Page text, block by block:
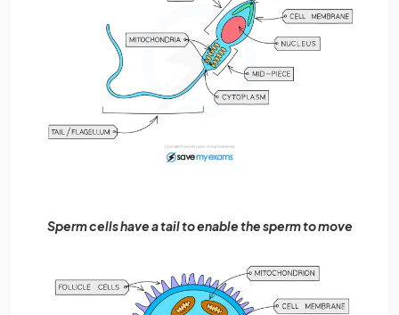
Sperm cells have a tail to enable the sperm to move